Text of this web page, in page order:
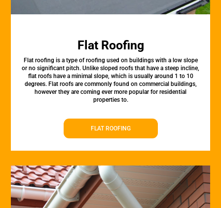
Flat Roofing
Flat roofing is a type of roofing used on buildings with a low slope
or no significant pitch. Unlike sloped roofs that have a steep incline,
flat roofs have a minimal slope, which is usually around 1 to 10
degrees. Flat roofs are commonly found on commercial buildings,
however they are coming ever more popular for residential
properties to.
FLAT ROOFING